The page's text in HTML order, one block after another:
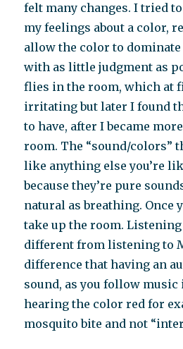
felt many changes. I tried
my feelings about a color,
allow the color to
with as little judgment as
flies in the room, which at
irritating but later I found
to have, after I became
room. The “sound/colors”
like anything else you’re
because they’re pure
natural as breathing. Once
take up the room.
different from listening to
difference that having an
sound, as you follow music
hearing the color red for
mosquito bite and not